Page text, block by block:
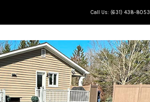
Call Us: (631) 438-8053
Meet The Team Jobs in Progress